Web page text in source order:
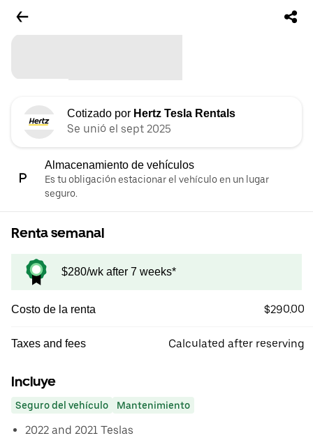
Cotizado por Hertz Tesla Rentals
Se unió el sept 2025
Almacenamiento de vehículos
Es tu obligación estacionar el vehículo en un lugar
seguro.
Renta semanal
$280/wk after 7 weeks*
Costo de la renta $290.00
Taxes and fees Calculated after reserving
Incluye
Seguro del vehículo Mantenimiento
2022 and 2021 Teslas